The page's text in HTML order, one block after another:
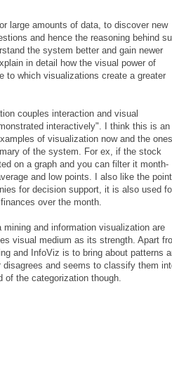
large amounts of data, to discover new
and hence the reasoning behind
the system better and gain newer
in detail how the visual power of
to which visualizations create a greater
couples interaction and visual
interactively". I think this is an
of visualization now and the ones
of the system. For ex, if the stock
on a graph and you can filter it month-
and low points. I also like the point
for decision support, it is also used
over the month.
mining and information visualization are
visual medium as its strength. Apart
and InfoViz is to bring about patterns
and seems to classify them
the categorization though.